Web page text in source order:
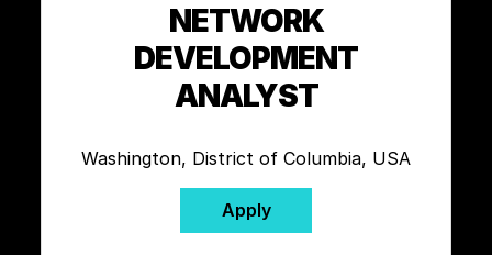
NETWORK
DEVELOPMENT
ANALYST
Washington, District of Columbia, USA
Apply